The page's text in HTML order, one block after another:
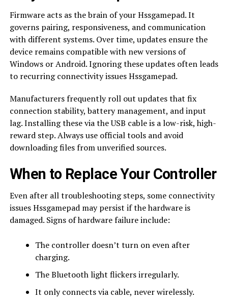
Firmware acts as the brain of your Hssgamepad. It
governs pairing, responsiveness, and communication
with different systems. Over time, updates ensure the
device remains compatible with new versions of
Windows or Android. Ignoring these updates often leads
to recurring connectivity issues Hssgamepad.
Manufacturers frequently roll out updates that fix
connection stability, battery management, and input
lag. Installing these via the USB cable is a low-risk, high-
reward step. Always use official tools and avoid
downloading files from unverified sources.
When to Replace Your Controller
Even after all troubleshooting steps, some connectivity
issues Hssgamepad may persist if the hardware is
damaged. Signs of hardware failure include:
The controller doesn’t turn on even after
charging.
The Bluetooth light flickers irregularly.
It only connects via cable, never wirelessly.